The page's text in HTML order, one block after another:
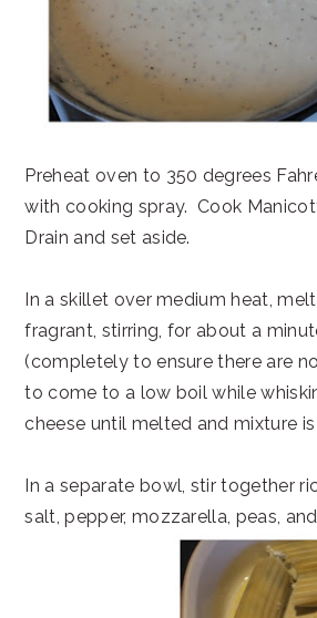
Preheat oven to 350 degrees
with cooking spray. Cook
Drain and set aside.
In a skillet over medium heat,
fragrant, stirring, for about a
(completely to ensure there are
to come to a low boil while
cheese until melted and mixture
In a separate bowl, stir together
salt, pepper, mozzarella, peas,